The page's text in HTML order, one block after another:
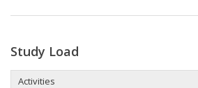
Study Load
Activities